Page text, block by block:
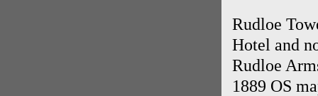
Rudloe
Hotel and
Rudloe
1889 OS